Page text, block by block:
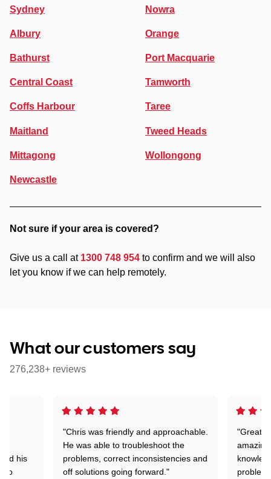
Sydney
Albury
Bathurst
Central Coast
Coffs Harbour
Maitland
Mittagong
Newcastle
Nowra
Orange
Port Macquarie
Tamworth
Taree
Tweed Heads
Wollongong
Not sure if your area is covered?
Give us a call at 1300 748 954 to confirm and we will also
let you know if we can help remotely.
What our customers say
276,238+ reviews
"Chris was friendly and approachable.
He was able to troubleshoot the
problems, correct inconsistencies and
off solutions going forward."
"Great.
problem
his
to